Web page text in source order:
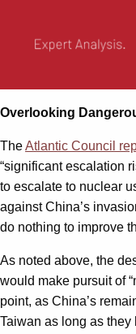
Overlooking
TheAtlantic Council
“significant escalation
to escalate to nuclear
against China’s
do nothing to improve
As noted above, the
would make pursuit of
point, as China’s
Taiwan as long as